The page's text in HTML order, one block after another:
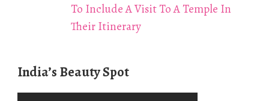
To Include A Visit To A Temple In
Their Itinerary
India’s Beauty Spot